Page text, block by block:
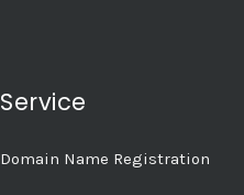
Service
Domain Name Registration